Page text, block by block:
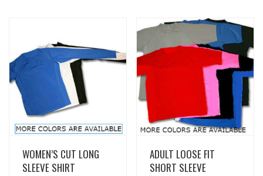
View Details
ADULT LOOSE FIT
SHORT SLEEVE
View Details
WOMEN’S CUT LONG
SLEEVE SHIRT